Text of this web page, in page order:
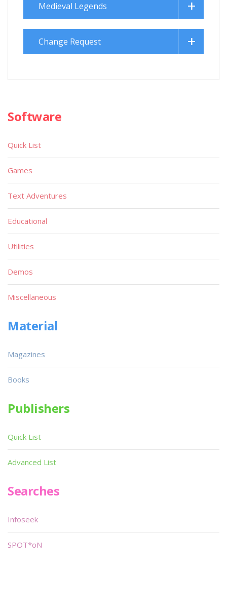
Medieval Legends
Change Request
Software
Quick List
Games
Text Adventures
Educational
Utilities
Demos
Miscellaneous
Material
Magazines
Books
Publishers
Quick List
Advanced List
Searches
Infoseek
SPOT*oN